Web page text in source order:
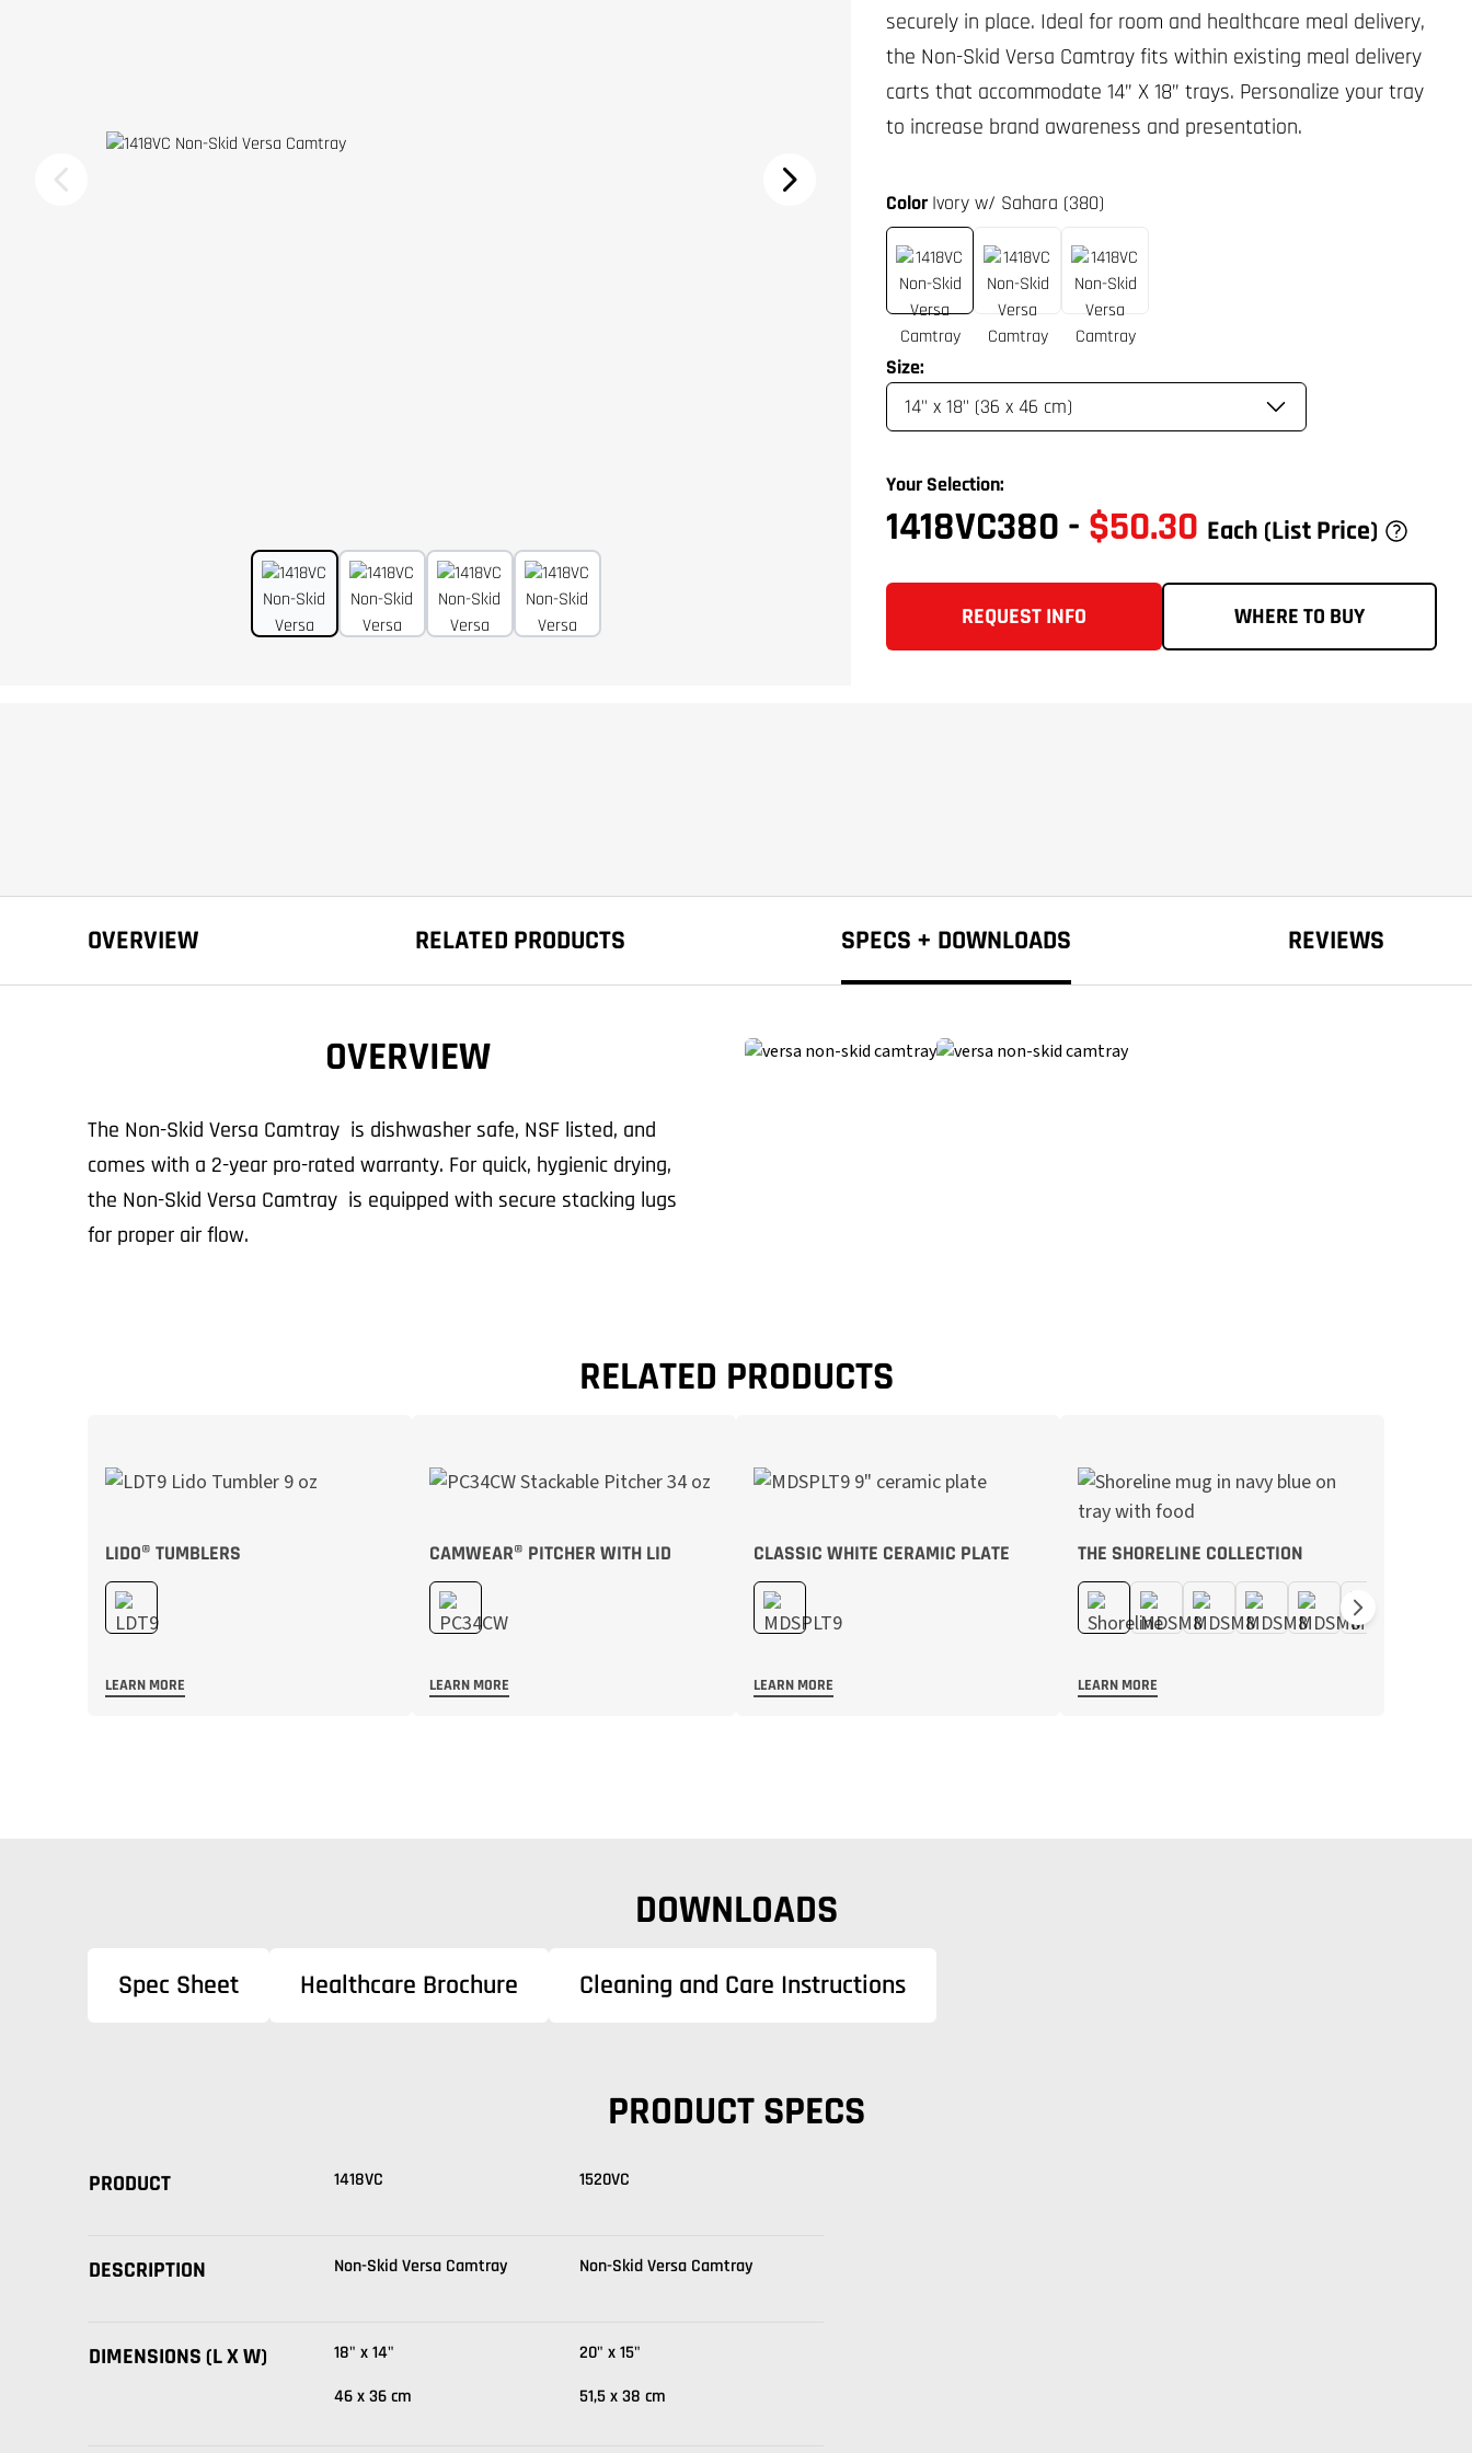
ColorIvory w/ Sahara (380)
Size:
Your Selection:
1418VC380 - $50.30 Each (List Price)
REQUEST INFO WHERE TO BUY
securely in place. Ideal for room and healthcare meal delivery,
the Non-Skid Versa Camtray fits within existing meal delivery
carts that accommodate 14” X 18” trays. Personalize your tray
to increase brand awareness and presentation.
OVERVIEW RELATED PRODUCTS SPECS + DOWNLOADS REVIEWS
OVERVIEW
The Non-Skid Versa Camtray is dishwasher safe, NSF listed, and
comes with a 2-year pro-rated warranty. For quick, hygienic drying,
the Non-Skid Versa Camtray is equipped with secure stacking lugs
for proper air flow.
RELATED PRODUCTS
LIDO® TUMBLERS
LEARN MORE
CAMWEAR® PITCHER WITH LID
LEARN MORE
CLASSIC WHITE CERAMIC PLATE
LEARN MORE
THE SHORELINE COLLECTION
LEARN MORE
DOWNLOADS
Spec Sheet Healthcare Brochure Cleaning and Care Instructions
PRODUCT SPECS
PRODUCT 1418VC 1520VC
DESCRIPTION Non-Skid Versa Camtray Non-Skid Versa Camtray
DIMENSIONS (L X W)
18" x 14"
46 x 36 cm
20" x 15"
51,5 x 38 cm